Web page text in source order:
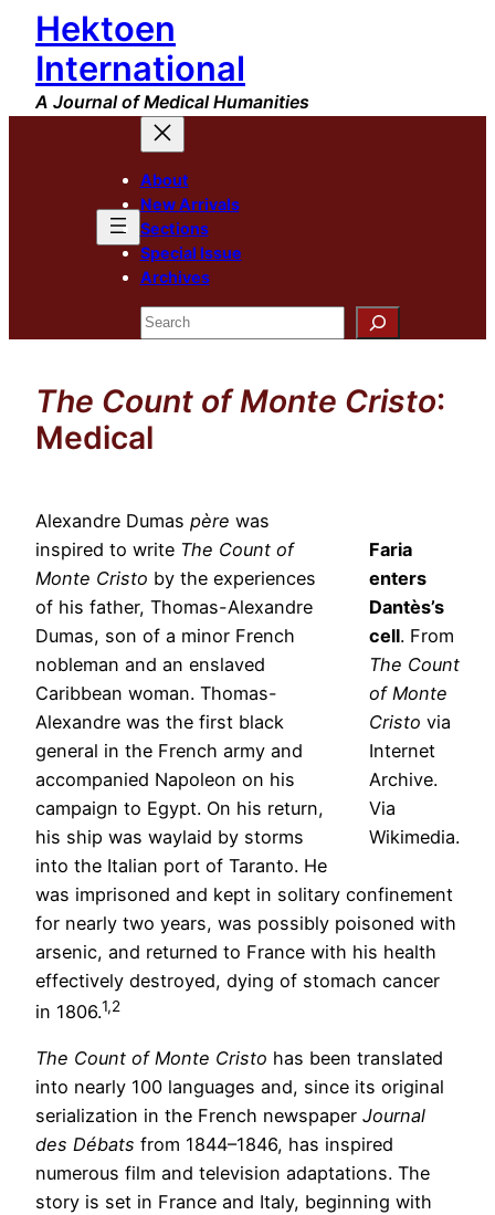
Skip
content
Hektoen
International
A Journal of Medical Humanities
About
New Arrivals
Sections
Special Issue
Archives
Search
The Count of Monte Cristo:
Medical
Faria
enters
Dantès’s
cell. From
The Count
of Monte
Cristo via
Internet
Archive.
Via
Wikimedia.
Alexandre Dumas père was
inspired to write The Count of
Monte Cristo by the experiences
of his father, Thomas-Alexandre
Dumas, son of a minor French
nobleman and an enslaved
Caribbean woman. Thomas-
Alexandre was the first black
general in the French army and
accompanied Napoleon on his
campaign to Egypt. On his return,
his ship was waylaid by storms
into the Italian port of Taranto. He
was imprisoned and kept in solitary confinement
for nearly two years, was possibly poisoned with
arsenic, and returned to France with his health
effectively destroyed, dying of stomach cancer
in 1806.1,2
The Count of Monte Cristo has been translated
into nearly 100 languages and, since its original
serialization in the French newspaper Journal
des Débats from 1844–1846, has inspired
numerous film and television adaptations. The
story is set in France and Italy, beginning with